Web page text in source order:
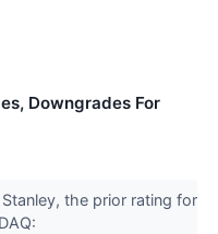
Downgrades For
the prior rating for